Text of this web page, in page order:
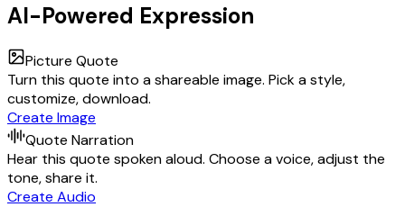
AI-Powered Expression
Picture Quote
Turn this quote into a shareable image. Pick a style,
customize, download.
Create Image
Quote Narration
Hear this quote spoken aloud. Choose a voice, adjust the
tone, share it.
Create Audio